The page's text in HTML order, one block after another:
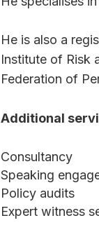
He is also a
Institute of Risk
Federation of
Additional
Consultancy
Speaking
Policy audits
Expert witness